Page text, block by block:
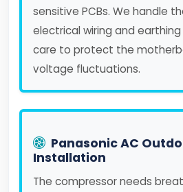
sensitive PCBs. We handle
electrical wiring and
care to protect the
voltage fluctuations.
Panasonic AC
Installation
The compressor needs